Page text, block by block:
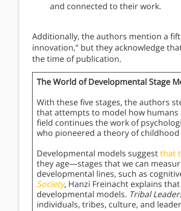
and connected to their work.
Additionally, the authors mention a
innovation,” but they acknowledge
the time of publication.
The World of Developmental Stage
With these five stages, the authors
that attempts to model how
field continues the work of
who pioneered a theory of childhood
Developmental models suggestthat
they age—stages that we can
developmental lines, such as
Society, Hanzi Freinacht explains
developmental models. Tribal
individuals, tribes, culture, and